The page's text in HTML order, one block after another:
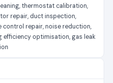
thermostat calibration,
repair, duct inspection,
control repair, noise reduction,
efficiency optimisation, gas leak